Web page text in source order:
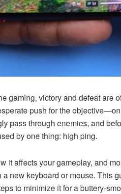
gaming, victory and defeat are
push for the
pass through enemies, and
by one thing: high ping.
it affects your gameplay, and
new keyboard or mouse. This
to minimize it for a buttery-